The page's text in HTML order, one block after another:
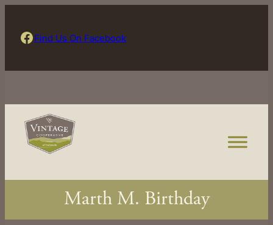
Find Us On Facebook Find Us On Facebook
Marth M. Birthday